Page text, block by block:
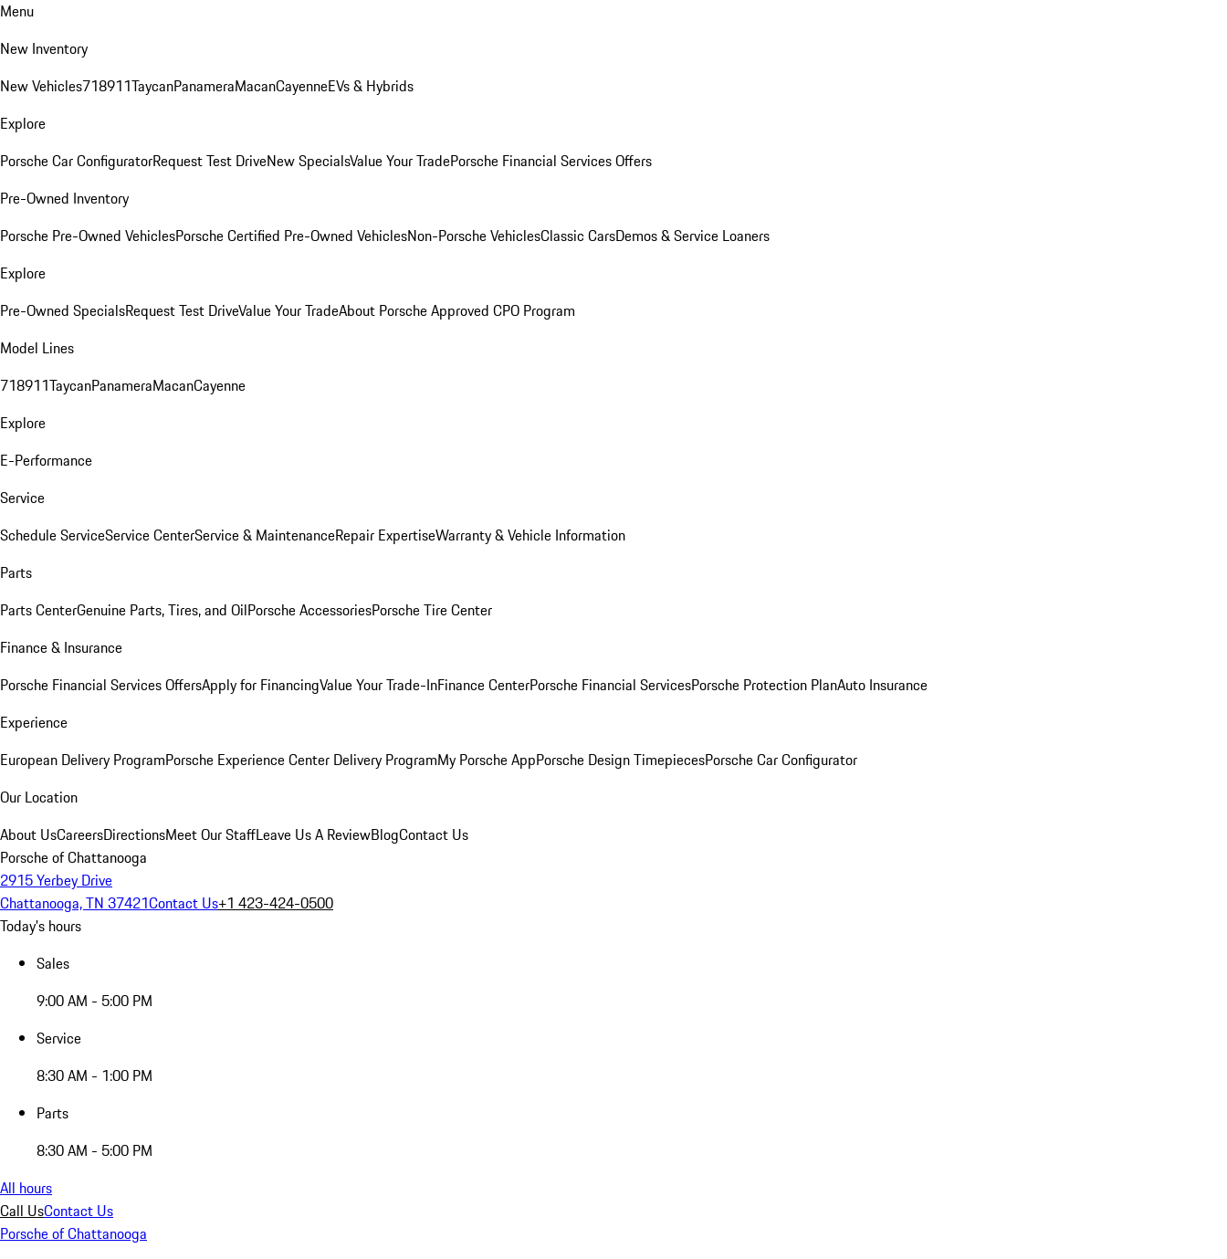
Menu
New Inventory
New Vehicles718911TaycanPanameraMacanCayenneEVs & Hybrids
Explore
Porsche Car ConfiguratorRequest Test DriveNew SpecialsValue Your TradePorsche Financial Services Offers
Pre-Owned Inventory
Porsche Pre-Owned VehiclesPorsche Certified Pre-Owned VehiclesNon-Porsche VehiclesClassic CarsDemos & Service Loaners
Explore
Pre-Owned SpecialsRequest Test DriveValue Your TradeAbout Porsche Approved CPO Program
Model Lines
718911TaycanPanameraMacanCayenne
Explore
E-Performance
Service
Schedule ServiceService CenterService & MaintenanceRepair ExpertiseWarranty & Vehicle Information
Parts
Parts CenterGenuine Parts, Tires, and OilPorsche AccessoriesPorsche Tire Center
Finance & Insurance
Porsche Financial Services OffersApply for FinancingValue Your Trade-InFinance CenterPorsche Financial ServicesPorsche Protection PlanAuto Insurance
Experience
European Delivery ProgramPorsche Experience Center Delivery ProgramMy Porsche AppPorsche Design TimepiecesPorsche Car Configurator
Our Location
About UsCareersDirectionsMeet Our StaffLeave Us A ReviewBlogContact Us
Porsche of Chattanooga
2915 Yerbey Drive
Chattanooga, TN 37421Contact Us+1 423-424-0500
Today's hours
Sales
9:00 AM - 5:00 PM
Service
8:30 AM - 1:00 PM
Parts
8:30 AM - 5:00 PM
All hours
Call UsContact Us
Porsche of Chattanooga